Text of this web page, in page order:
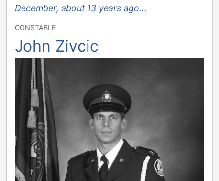
December, about 13 years ago...
CONSTABLE
John Zivcic